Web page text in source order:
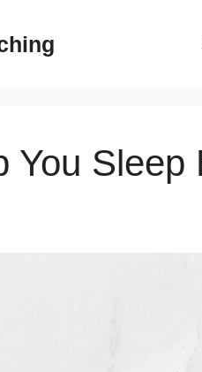
You Sleep